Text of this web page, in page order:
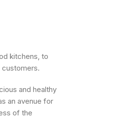
kitchens, to
customers.
and healthy
an avenue for
of the